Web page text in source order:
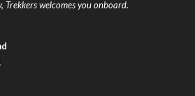
welcomes you onboard.